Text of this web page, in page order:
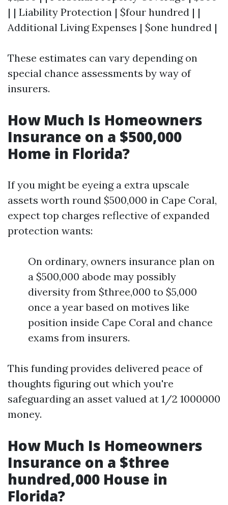
| | Liability Protection | $four hundred | |
Additional Living Expenses | $one hundred |
These estimates can vary depending on
special chance assessments by way of
insurers.
How Much Is Homeowners
Insurance on a $500,000
Home in Florida?
If you might be eyeing a extra upscale
assets worth round $500,000 in Cape Coral,
expect top charges reflective of expanded
protection wants:
On ordinary, owners insurance plan on
a $500,000 abode may possibly
diversity from $three,000 to $5,000
once a year based on motives like
position inside Cape Coral and chance
exams from insurers.
This funding provides delivered peace of
thoughts figuring out which you're
safeguarding an asset valued at 1/2 1000000
money.
How Much Is Homeowners
Insurance on a $three
hundred,000 House in
Florida?